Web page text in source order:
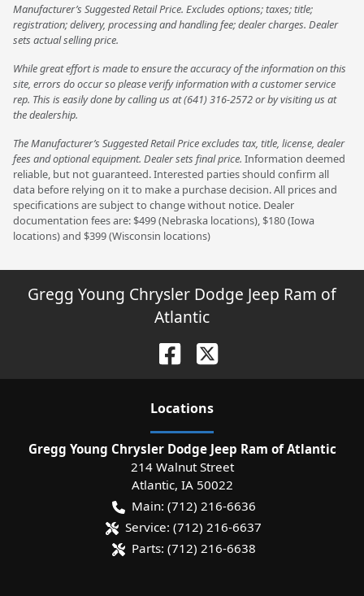
Manufacturer’s Suggested Retail Price. Excludes options; taxes; title;
registration; delivery, processing and handling fee; dealer charges. Dealer
sets actual selling price.
While great effort is made to ensure the accuracy of the information on this
site, errors do occur so please verify information with a customer service
rep. This is easily done by calling us at (641) 316-2572 or by visiting us at
the dealership.
The Manufacturer’s Suggested Retail Price excludes tax, title, license, dealer
fees and optional equipment. Dealer sets final price. Information deemed
reliable, but not guaranteed. Interested parties should confirm all
data before relying on it to make a purchase decision. All prices and
specifications are subject to change without notice. Dealer
documentation fees are: $499 (Nebraska locations), $180 (Iowa
locations) and $399 (Wisconsin locations)
Gregg Young Chrysler Dodge Jeep Ram of
Atlantic
Locations
Gregg Young Chrysler Dodge Jeep Ram of Atlantic
214 Walnut Street
Atlantic, IA 50022
Main: (712) 216-6636
Service: (712) 216-6637
Parts: (712) 216-6638